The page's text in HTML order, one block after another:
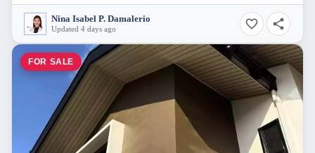
Nina Isabel P. Damalerio
Updated 4 days ago
FOR SALE